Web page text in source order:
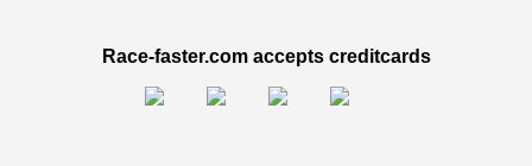
Race-faster.com accepts creditcards